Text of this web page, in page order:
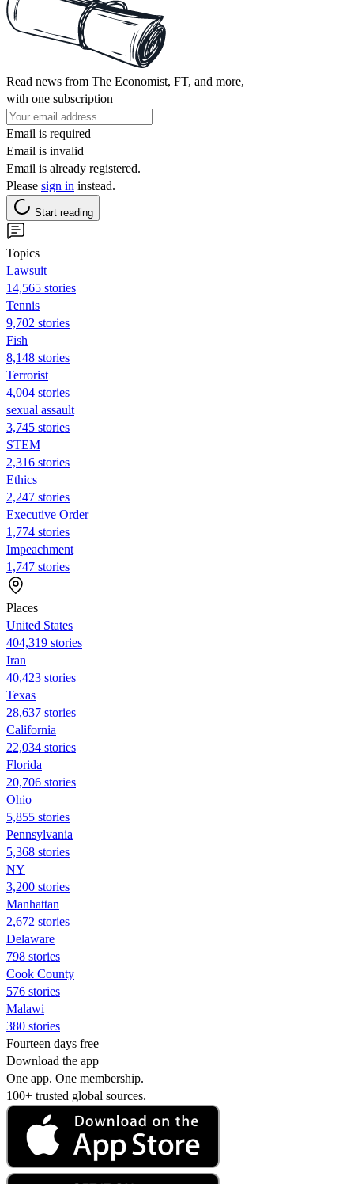
Read news from The Economist, FT, and more,
with one subscription
Email is required
Email is invalid
Email is already registered.
Please sign in instead.
Start reading
Topics
Lawsuit
14,565 stories
Tennis
9,702 stories
Fish
8,148 stories
Terrorist
4,004 stories
sexual assault
3,745 stories
STEM
2,316 stories
Ethics
2,247 stories
Executive Order
1,774 stories
Impeachment
1,747 stories
Places
United States
404,319 stories
Iran
40,423 stories
Texas
28,637 stories
California
22,034 stories
Florida
20,706 stories
Ohio
5,855 stories
Pennsylvania
5,368 stories
NY
3,200 stories
Manhattan
2,672 stories
Delaware
798 stories
Cook County
576 stories
Malawi
380 stories
Fourteen days free
Download the app
One app. One membership.
100+ trusted global sources.